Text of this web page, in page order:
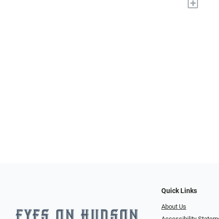
+
Quick Links
About Us